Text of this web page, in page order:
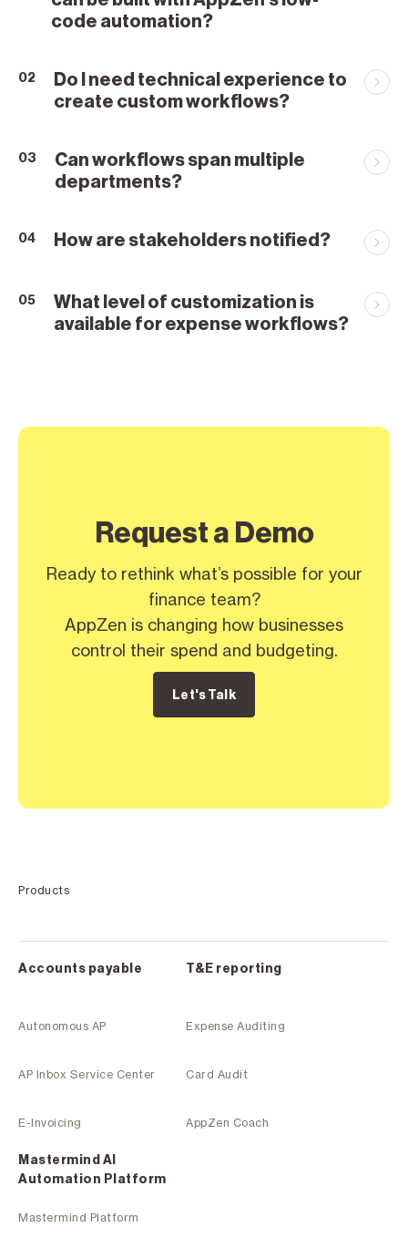
code automation?
02
Do I need technical experience to
create custom workflows?
03
Can workflows span multiple
departments?
04 How are stakeholders notified?
05
What level of customization is
available for expense workflows?
Request a Demo
Ready to rethink what’s possible for your
finance team?
AppZen is changing how businesses
control their spend and budgeting.
Let's Talk
Products
Accounts payable
Autonomous AP
AP Inbox Service Center
E-Invoicing
T&E reporting
Expense Auditing
Card Audit
AppZen Coach
Mastermind Al
Automation Platform
Mastermind Platform